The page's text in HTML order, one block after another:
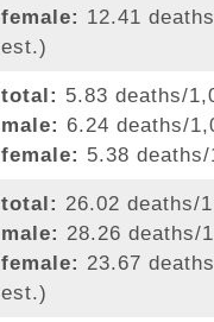
female: 12.41
est.)
total: 5.83 deaths/
male: 6.24 deaths/
female: 5.38
total: 26.02 deaths/
male: 28.26 deaths/
female: 23.67
est.)